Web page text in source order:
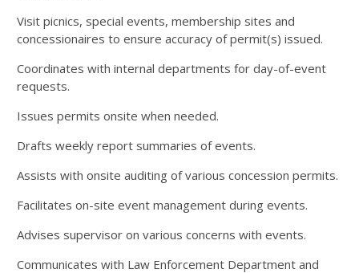
Visit picnics, special events, membership sites and
concessionaires to ensure accuracy of permit(s) issued.
Coordinates with internal departments for day-of-event
requests.
Issues permits onsite when needed.
Drafts weekly report summaries of events.
Assists with onsite auditing of various concession permits.
Facilitates on-site event management during events.
Advises supervisor on various concerns with events.
Communicates with Law Enforcement Department and